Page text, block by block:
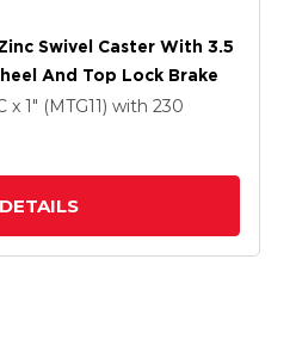
Swivel Caster With 3.5
And Top Lock Brake
x 1" (MTG11) with 230